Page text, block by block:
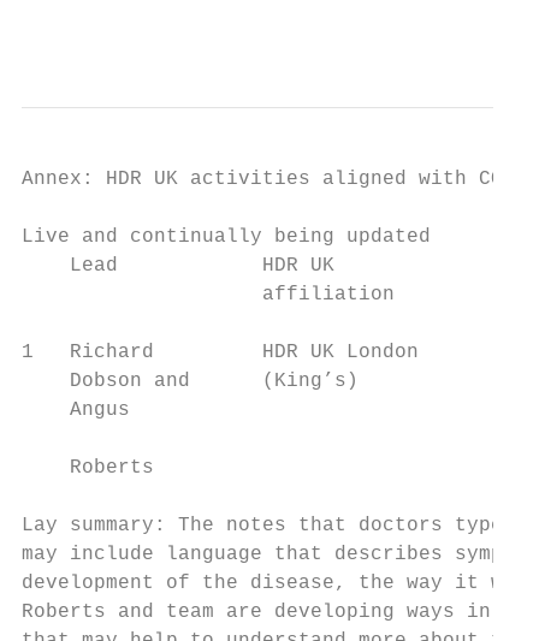
Annex: HDR UK activities aligned with
Live and continually being updated
Lead            HDR UK
                    affiliation
1   Richard         HDR UK London       •
Dobson and      (King’s)
Angus                               •
    Roberts
Lay summary: The notes that doctors
may include language that describes
development of the disease, the way it
Roberts and team are developing ways in